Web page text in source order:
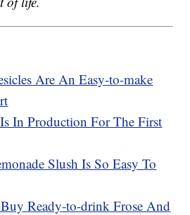
Are An Easy-to-make
In Production For The First
Slush Is So Easy To
Ready-to-drink Frose And